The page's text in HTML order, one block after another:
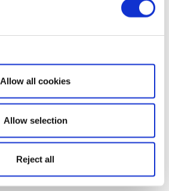
Show details
Allow all cookies
Allow selection
Reject all